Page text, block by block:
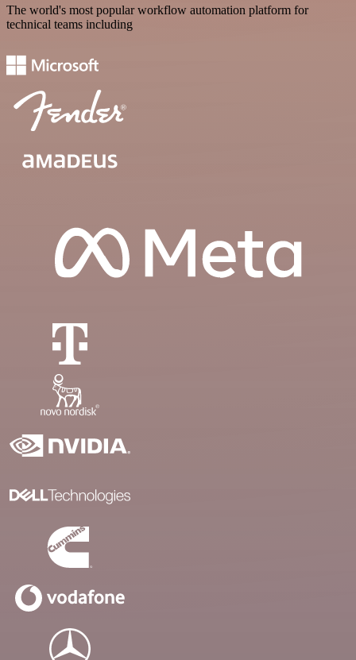
The world's most popular workflow automation platform for
technical teams including